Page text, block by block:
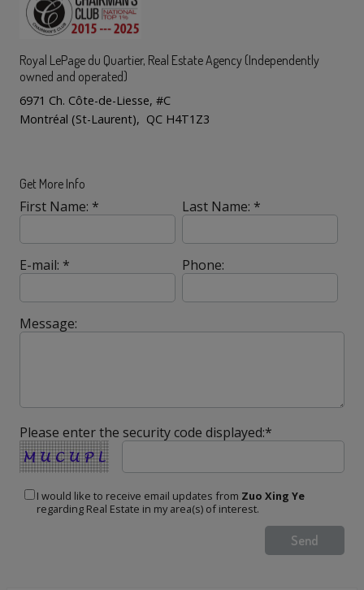
Royal LePage du Quartier, Real Estate Agency (Independently
owned and operated)
6971 Ch. Côte-de-Liesse, #C
Montréal (St-Laurent), QC H4T1Z3
Get More Info
First Name: * Last Name: *
E-mail: * Phone:
Message:
Please enter the security code displayed:*
I would like to receive email updates from Zuo Xing Ye
regarding Real Estate in my area(s) of interest.